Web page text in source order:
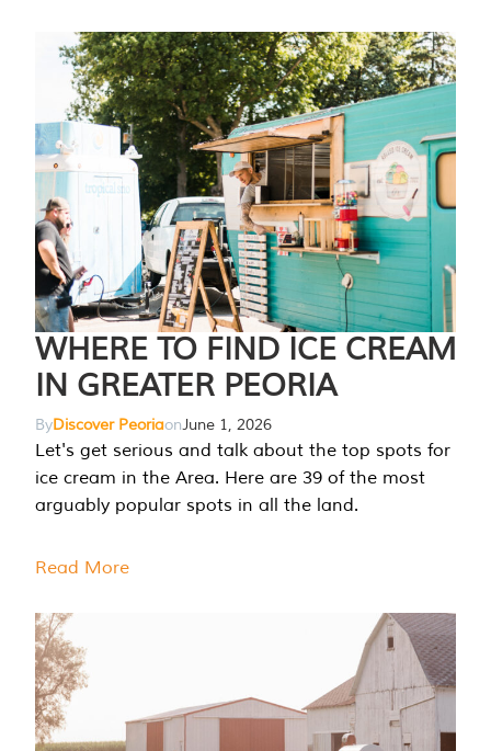
WHERE TO FIND ICE CREAM
IN GREATER PEORIA
ByDiscover PeoriaonJune 1, 2026
Let's get serious and talk about the top spots for
ice cream in the Area. Here are 39 of the most
arguably popular spots in all the land.
Read More